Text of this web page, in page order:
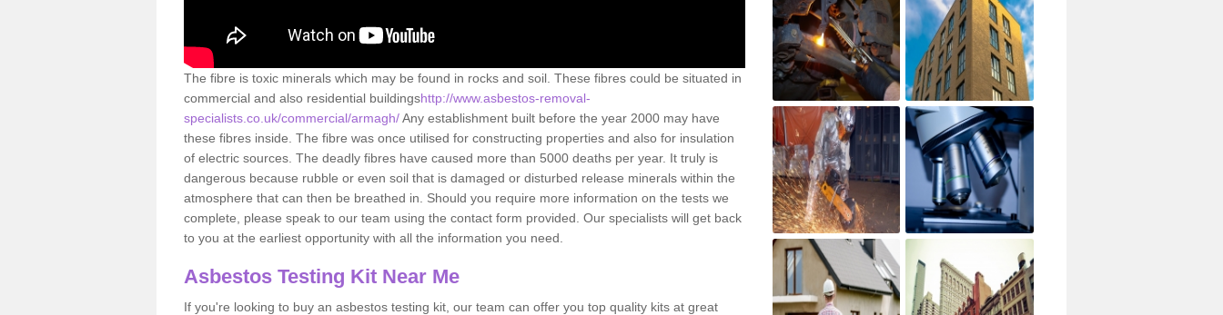
The fibre is toxic minerals which may be found in rocks and soil. These fibres could be situated in
commercial and also residential buildingshttp://www.asbestos-removal-
specialists.co.uk/commercial/armagh/Any establishment built before the year 2000 may have
these fibres inside. The fibre was once utilised for constructing properties and also for insulation
of electric sources. The deadly fibres have caused more than 5000 deaths per year. It truly is
dangerous because rubble or even soil that is damaged or disturbed release minerals within the
atmosphere that can then be breathed in. Should you require more information on the tests we
complete, please speak to our team using the contact form provided. Our specialists will get back
to you at the earliest opportunity with all the information you need.
Asbestos Testing Kit Near Me
If you're looking to buy an asbestos testing kit, our team can offer you top quality kits at great